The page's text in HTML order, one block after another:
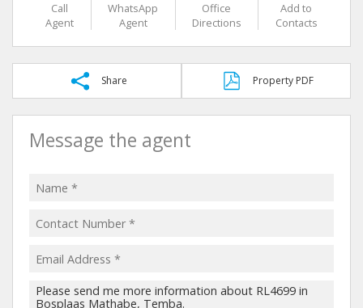
Call
Agent
WhatsApp
Agent
Office
Directions
Add to
Contacts
Share Property PDF
Message the agent